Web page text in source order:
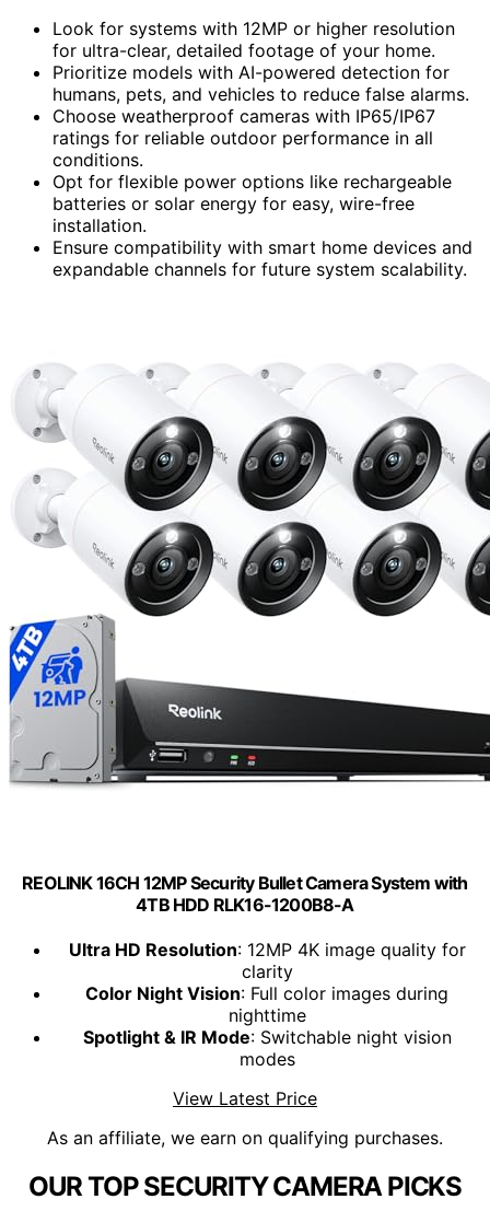
Look for systems with 12MP or higher resolution
for ultra-clear, detailed footage of your home.
Prioritize models with AI-powered detection for
humans, pets, and vehicles to reduce false alarms.
Choose weatherproof cameras with IP65/IP67
ratings for reliable outdoor performance in all
conditions.
Opt for flexible power options like rechargeable
batteries or solar energy for easy, wire-free
installation.
Ensure compatibility with smart home devices and
expandable channels for future system scalability.
REOLINK 16CH 12MP Security Bullet Camera System with
4TB HDD RLK16-1200B8-A
Ultra HD Resolution: 12MP 4K image quality for
clarity
Color Night Vision: Full color images during
nighttime
Spotlight & IR Mode: Switchable night vision
modes
View Latest Price
As an affiliate, we earn on qualifying purchases.
OUR TOP SECURITY CAMERA PICKS